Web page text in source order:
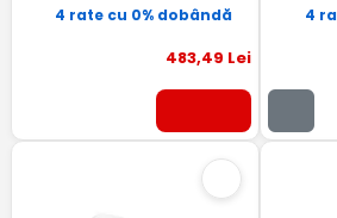
4 rate cu 0% dobândă
483,49 Lei
4